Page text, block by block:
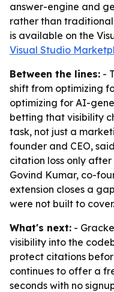
answer-engine and
rather than traditional
is available on the
Visual Studio
Between the lines: -
shift from optimizing
optimizing for AI-
betting that visibility
task, not just a
founder and CEO,
citation loss only
Govind Kumar, co-
extension closes a
were not built to cover.
What's next: -
visibility into the
protect citations
continues to offer a
seconds with no